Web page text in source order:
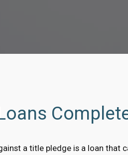
a title pledge is a loan